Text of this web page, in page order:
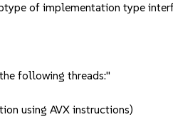
of implementation type
following threads:"
using AVX instructions)